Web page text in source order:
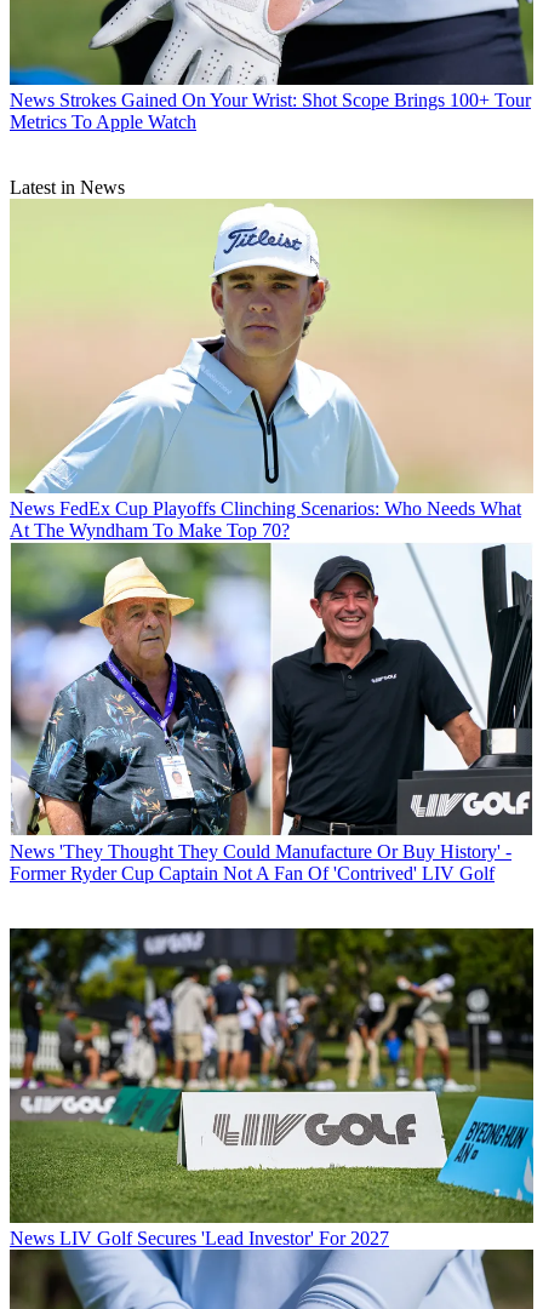
News Strokes Gained On Your Wrist: Shot Scope Brings 100+ Tour
Metrics To Apple Watch
Latest in News
News FedEx Cup Playoffs Clinching Scenarios: Who Needs What
At The Wyndham To Make Top 70?
News 'They Thought They Could Manufacture Or Buy History' -
Former Ryder Cup Captain Not A Fan Of 'Contrived' LIV Golf
News LIV Golf Secures 'Lead Investor' For 2027